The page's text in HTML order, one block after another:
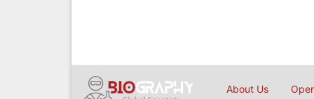
About Us